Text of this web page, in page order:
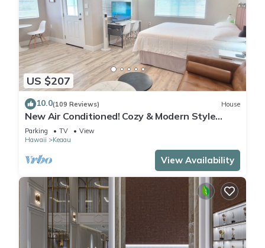
US $207
10.0(109 Reviews) House
New Air Conditioned! Cozy & Modern Style
Studio with King Size Bed Free Laundry
Parking TV
View
Hawaii
Keaau
View Availability